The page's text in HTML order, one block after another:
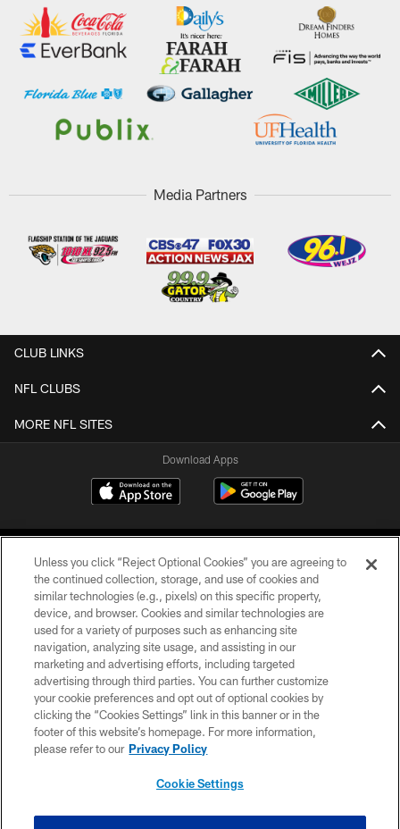
Media Partners
CLUB LINKS
NFL CLUBS
MORE NFL SITES
Download Apps
©2026 Jacksonville Jaguars, LLC. All Rights Reserved.
PRIVACY POLICY
ACCESSIBILITY
CONTACT US
SITE MAP
Unless you click “Reject Optional Cookies” you are agreeing to
the continued collection, storage, and use of cookies and
similar technologies (e.g., pixels) on this specific property,
device, and browser. Cookies and similar technologies are
used for a variety of purposes such as enhancing site
navigation, analyzing site usage, and assisting in our
marketing and advertising efforts, including targeted
advertising through third parties. You can further customize
your cookie preferences and opt out of optional cookies by
clicking the “Cookies Settings” link in this banner or in the
footer of this website’s homepage. For more information,
please refer to our Privacy Policy
Cookie Settings